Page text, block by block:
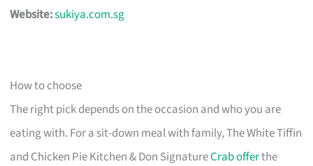
Website:sukiya.com.sg
How to choose
The right pick depends on the occasion and who you are
eating with. For a sit-down meal with family, The White Tiffin
and Chicken Pie Kitchen & Don SignatureCrab offerthe